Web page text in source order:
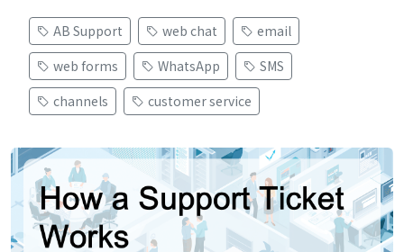
AB Support web chat
email
web forms
WhatsApp
SMS
channels
customer service